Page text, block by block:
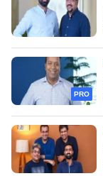
PRO